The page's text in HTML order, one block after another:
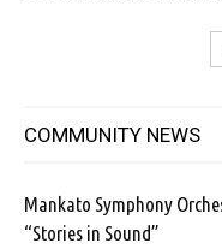
COMMUNITY NEWS
Mankato Symphony
“Stories in Sound”